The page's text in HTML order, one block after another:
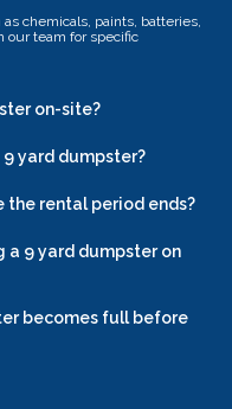
chemicals, paints, batteries,
our team for specific
on-site?
yard dumpster?
the rental period ends?
a 9 yard dumpster on
becomes full before